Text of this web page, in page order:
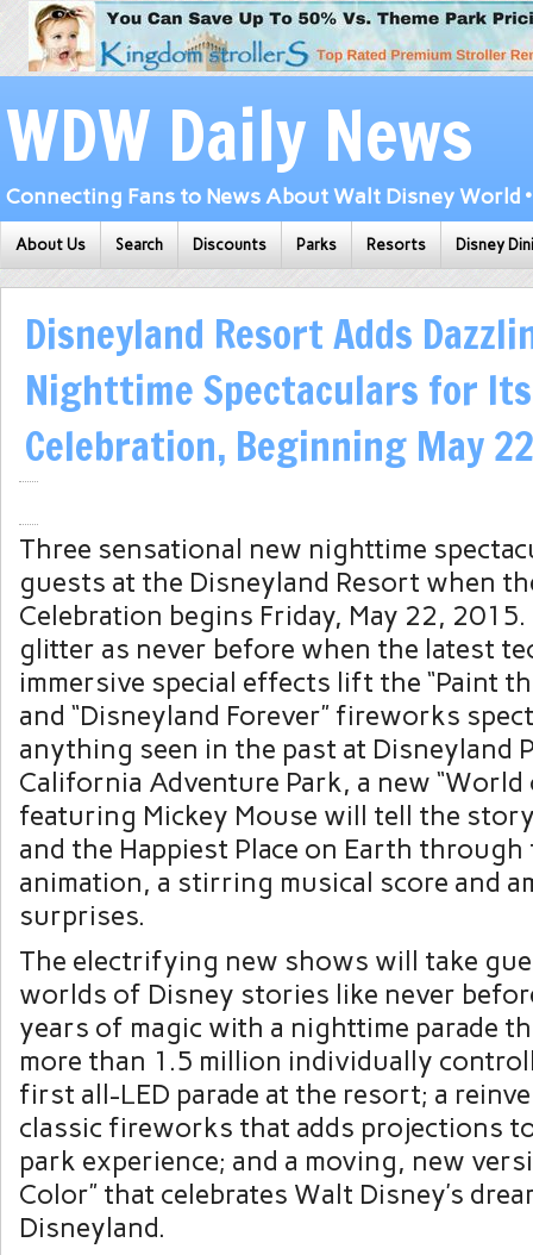
WDW Daily News
Connecting Fans to News About Walt Disney World
About Us Search Discounts Parks Resorts Disney
Disneyland Resort Adds
Nighttime Spectaculars for
Celebration, Beginning May 22
Three sensational new nighttime
guests at the Disneyland Resort when
Celebration begins Friday, May 22, 2015
glitter as never before when the latest
immersive special effects lift the “Paint
and “Disneyland Forever” fireworks
anything seen in the past at Disneyland
California Adventure Park, a new
featuring Mickey Mouse will tell the
and the Happiest Place on Earth
animation, a stirring musical score and
surprises.
The electrifying new shows will take
worlds of Disney stories like never
years of magic with a nighttime parade
more than 1.5 million individually
first all-LED parade at the resort; a
classic fireworks that adds projections
park experience; and a moving, new
Color” that celebrates Walt Disney’s
Disneyland.